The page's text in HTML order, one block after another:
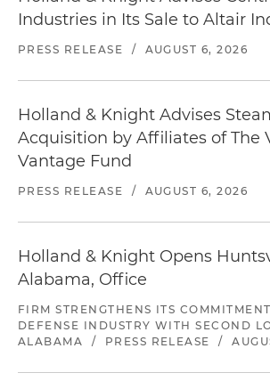
Industries in Its Sale to Altair
PRESS RELEASE / AUGUST 6, 2026
Holland & Knight Advises
Acquisition by Affiliates of The
Vantage Fund
PRESS RELEASE / AUGUST 6, 2026
Holland & Knight Opens
Alabama, Office
FIRM STRENGTHENS ITS
DEFENSE INDUSTRY WITH SECOND
ALABAMA
/ PRESS RELEASE /